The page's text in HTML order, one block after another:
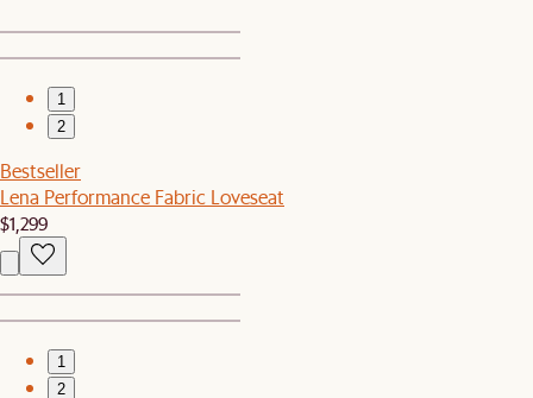
1
2
Bestseller
Lena Performance Fabric Loveseat
$1,299
1
2